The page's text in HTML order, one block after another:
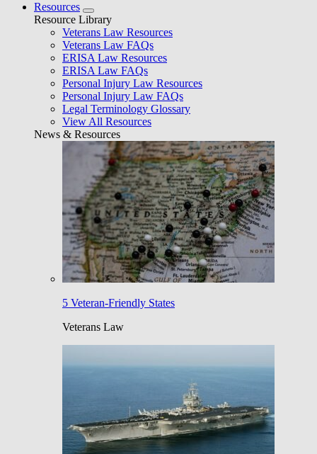
Resources
Resource Library
Veterans Law Resources
Veterans Law FAQs
ERISA Law Resources
ERISA Law FAQs
Personal Injury Law Resources
Personal Injury Law FAQs
Legal Terminology Glossary
View All Resources
News & Resources
5 Veteran-Friendly States
Veterans Law